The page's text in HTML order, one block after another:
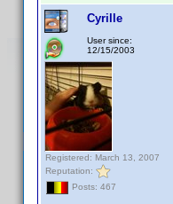
Cyrille
User since:
12/15/2003
Registered: March 13, 2007
Reputation:
Posts: 467